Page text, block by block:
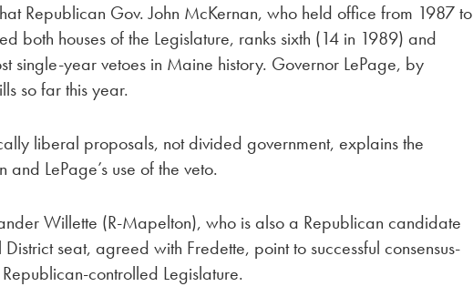
Republican Gov. John McKernan, who held office from 1987 to
both houses of the Legislature, ranks sixth (14 in 1989) and
single-year vetoes in Maine history. Governor LePage, by
so far this year.
liberal proposals, not divided government, explains the
LePage’s use of the veto.
Willette (R-Mapelton), who is also a Republican candidate
seat, agreed with Fredette, point to successful consensus-
controlled Legislature.